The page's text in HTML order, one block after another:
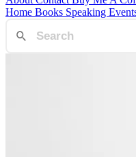
Home Books Speaking